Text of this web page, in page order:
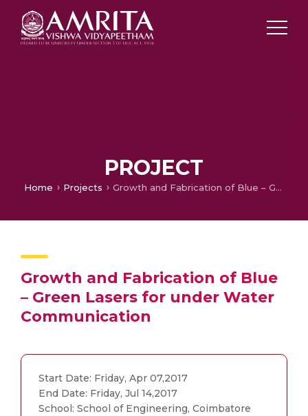
PROJECT
Home Projects Growth and Fabrication of Blue – Green Lasers for under Water Communication
Growth and Fabrication of Blue
– Green Lasers for under Water
Communication
Start Date: Friday, Apr 07,2017
End Date: Friday, Jul 14,2017
School: School of Engineering, Coimbatore